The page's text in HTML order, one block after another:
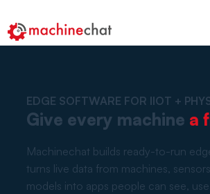
EDGE SOFTWARE FOR IIOT +
Give every machine a
Machinechat builds ready-to-run
turns live data from machines,
models into apps people can see,